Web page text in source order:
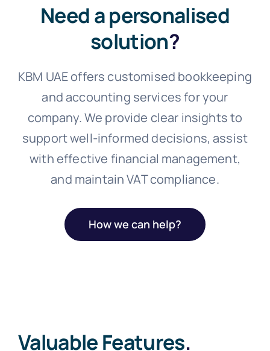
Need a personalised
solution?
KBM UAE offers customised bookkeeping
and accounting services for your
company. We provide clear insights to
support well-informed decisions, assist
with effective financial management,
and maintain VAT compliance.
How we can help?
Valuable Features.